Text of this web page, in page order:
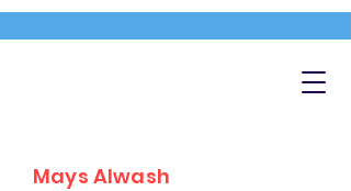
Mays Alwash